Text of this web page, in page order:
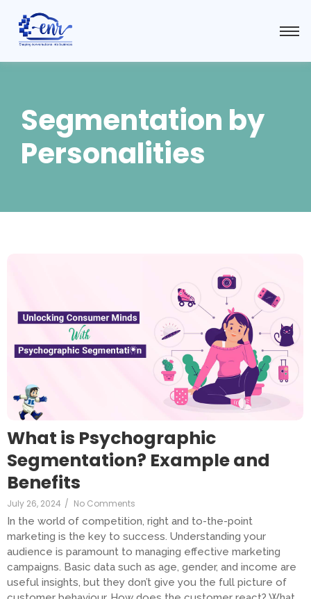
Segmentation by
Personalities
What is Psychographic
Segmentation? Example and
Benefits
July 26, 2024 / No Comments
In the world of competition, right and to-the-point
marketing is the key to success. Understanding your
audience is paramount to managing effective marketing
campaigns. Basic data such as age, gender, and income are
useful insights, but they don’t give you the full picture of